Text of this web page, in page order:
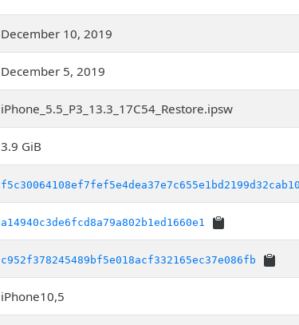
December 10, 2019
December 5, 2019
iPhone_5.5_P3_13.3_17C54_Restore.ipsw
3.9 GiB
a14940c3de6fcd8a79a802b1ed1660e1
c952f378245489bf5e018acf332165ec37e086fb
iPhone10,5